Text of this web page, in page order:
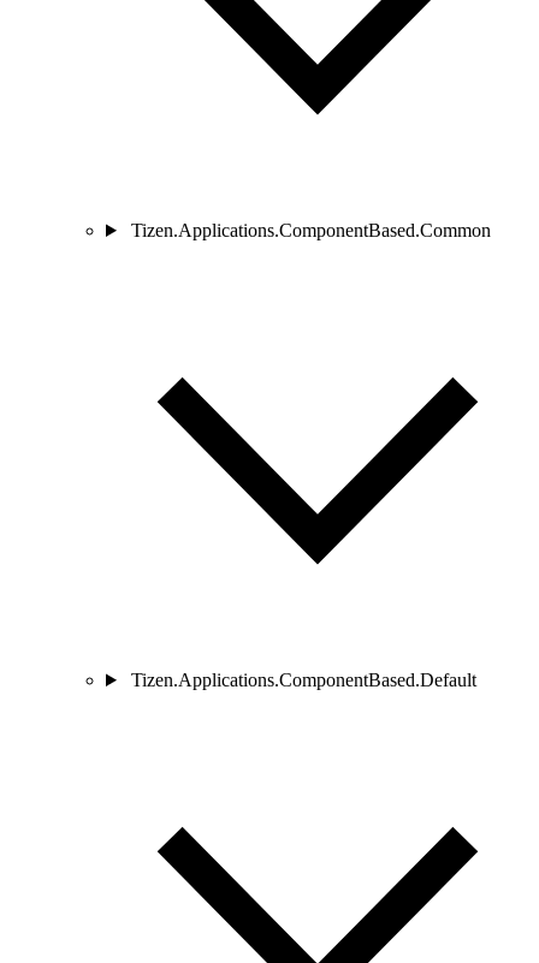
Tizen.Applications.ComponentBased.Common
Tizen.Applications.ComponentBased.Default